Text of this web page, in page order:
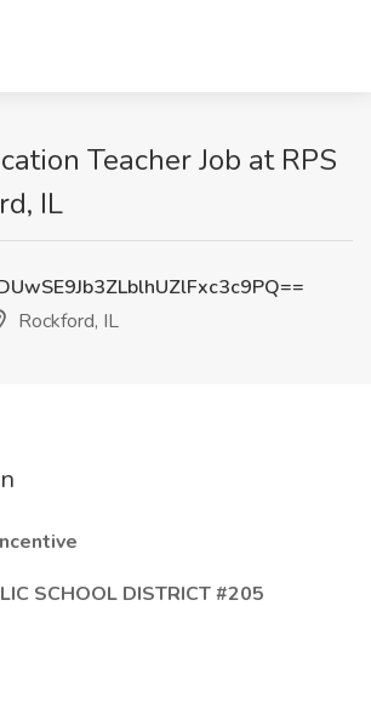
Teacher Job at RPS
IL
Rockford, IL
SCHOOL DISTRICT #205